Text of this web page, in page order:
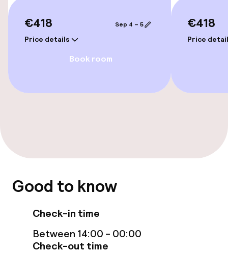
Rooms
Smoking rooms available
Entertainment
Free Wi-Fi
TV lounge
€418
Price details
Sep 4 – 5
Book room
€418
Price
Good to know
Check-in time
Between 14:00 - 00:00
Check-out time